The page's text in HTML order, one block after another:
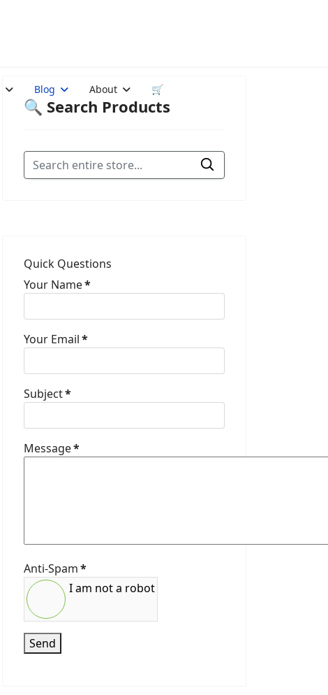
Blog About 🛒
🔍 Search Products
Quick Questions
Your Name*
Your Email*
Subject*
Message*
Anti-Spam*
I am not a robot
Send